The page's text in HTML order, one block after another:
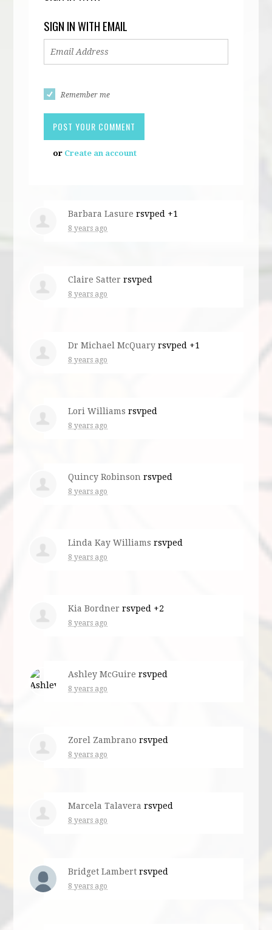
SIGN IN WITH EMAIL
Remember me
or Create an account
Barbara Lasure rsvped +1
8 years ago
Claire Satter rsvped
8 years ago
Dr Michael McQuary rsvped +1
8 years ago
Lori Williams rsvped
8 years ago
Quincy Robinson rsvped
8 years ago
Linda Kay Williams rsvped
8 years ago
Kia Bordner rsvped +2
8 years ago
Ashley McGuire rsvped
8 years ago
Zorel Zambrano rsvped
8 years ago
Marcela Talavera rsvped
8 years ago
Bridget Lambert rsvped
8 years ago